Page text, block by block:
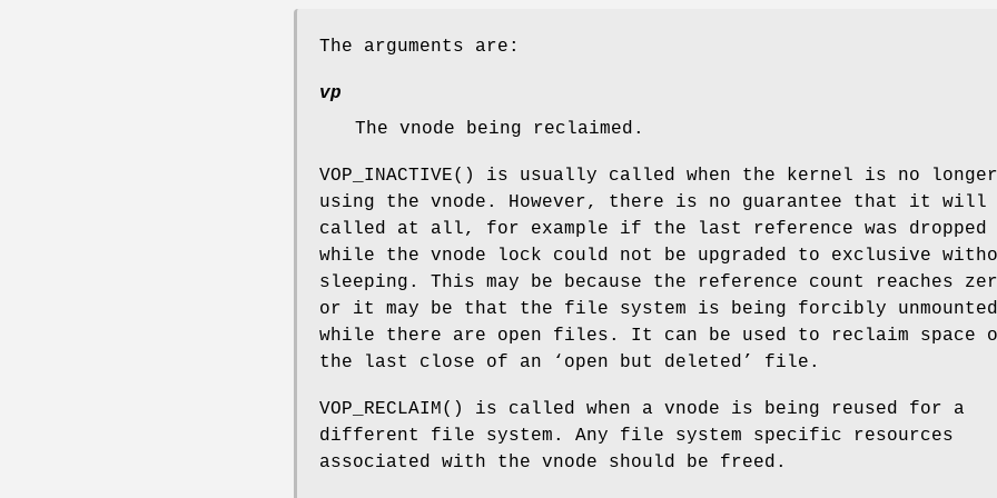
The arguments are:
vp
The vnode being reclaimed.
VOP_INACTIVE() is usually called when the kernel is no longer
using the vnode. However, there is no guarantee that it will
called at all, for example if the last reference was dropped
while the vnode lock could not be upgraded to exclusive
sleeping. This may be because the reference count reaches
or it may be that the file system is being forcibly unmounted
while there are open files. It can be used to reclaim space
the last close of an ‘open but deleted’ file.
VOP_RECLAIM () is called when a vnode is being reused for a
different file system. Any file system specific resources
associated with the vnode should be freed.